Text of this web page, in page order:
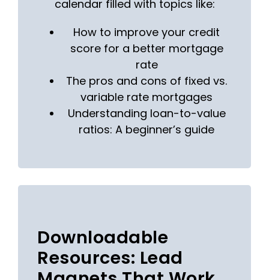
calendar filled with topics like:
How to improve your credit
score for a better mortgage
rate
The pros and cons of fixed vs.
variable rate mortgages
Understanding loan-to-value
ratios: A beginner’s guide
Downloadable
Resources: Lead